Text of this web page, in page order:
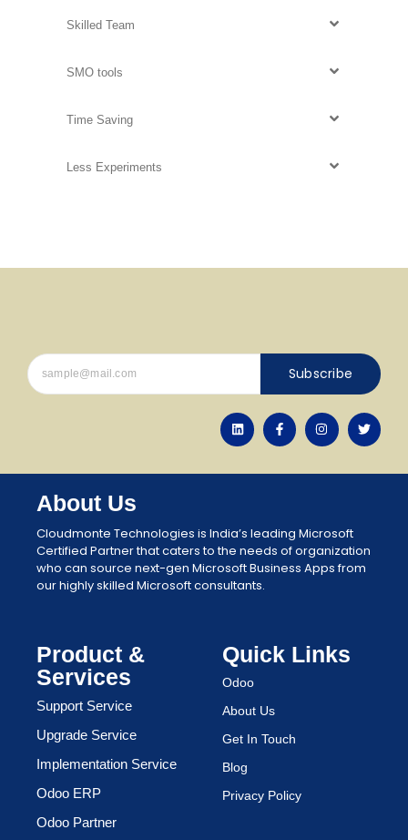
Skilled Team
SMO tools
Time Saving
Less Experiments
Subscribe
About Us
Cloudmonte Technologies is India’s leading Microsoft
Certified Partner that caters to the needs of organization
who can source next-gen Microsoft Business Apps from
our highly skilled Microsoft consultants.
Product &
Services
Support Service
Upgrade Service
Implementation Service
Odoo ERP
Odoo Partner
Quick Links
Odoo
About Us
Get In Touch
Blog
Privacy Policy